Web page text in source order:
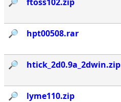
🔎︎ ftoss102.zip
🔎︎ hpt00508.rar
🔎︎ htick_2d0.9a_2dwin.zip
🔎︎ lyme110.zip